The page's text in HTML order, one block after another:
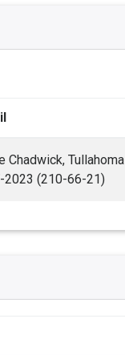
Chadwick, Tullahoma
2023 (210-66-21)